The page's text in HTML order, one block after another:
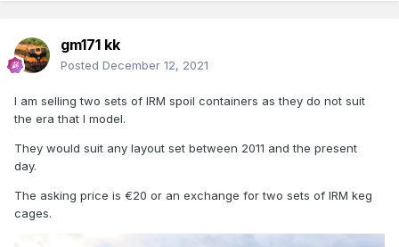
gm171 kk
Posted December 12, 2021
I am selling two sets of IRM spoil containers as they do not suit
the era that I model.
They would suit any layout set between 2011 and the present
day.
The asking price is €20 or an exchange for two sets of IRM keg
cages.